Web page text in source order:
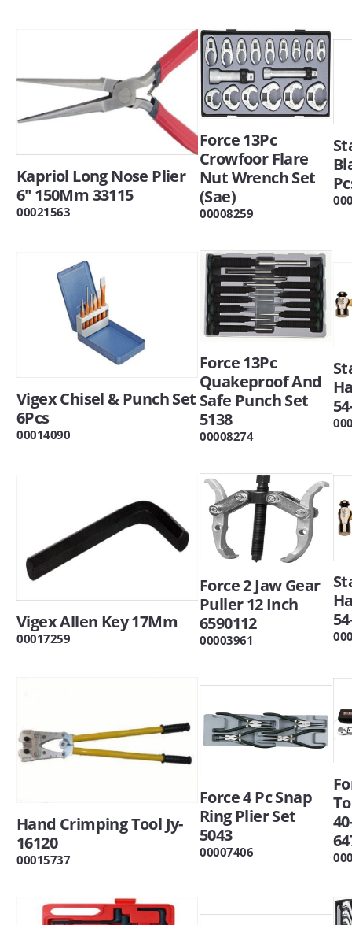
Kapriol Long Nose Plier
6" 150Mm 33115
00021563
Force 13Pc
Crowfoor Flare
Nut Wrench Set
(Sae)
00008259
Vigex Chisel & Punch Set
6Pcs
00014090
Force 13Pc
Quakeproof And
Safe Punch Set
5138
00008274
Vigex Allen Key 17Mm
00017259
Force 2 Jaw Gear
Puller 12 Inch
6590112
00003961
Hand Crimping Tool Jy-
16120
00015737
Force 4 Pc Snap
Ring Plier Set
5043
00007406